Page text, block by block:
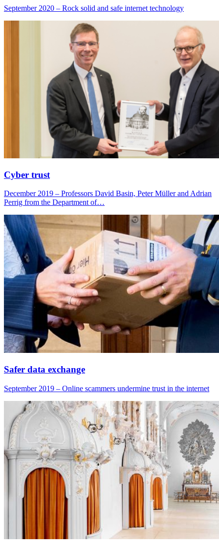
September 2020 – Rock solid and safe internet technology
Cyber trust
December 2019 – Professors David Basin, Peter Müller and Adrian
Perrig from the Department of…
Safer data exchange
September 2019 – Online scammers undermine trust in the internet